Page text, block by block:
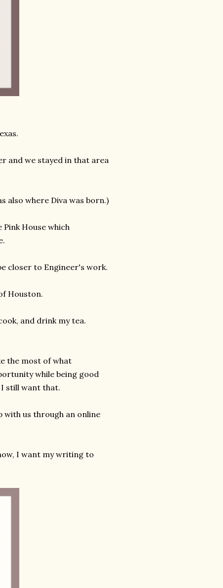
and we stayed in that area
also where Diva was born.)
House which
closer to Engineer's work.
Houston.
and drink my tea.
the most of what
while being good
still want that.
with us through an online
I want my writing to